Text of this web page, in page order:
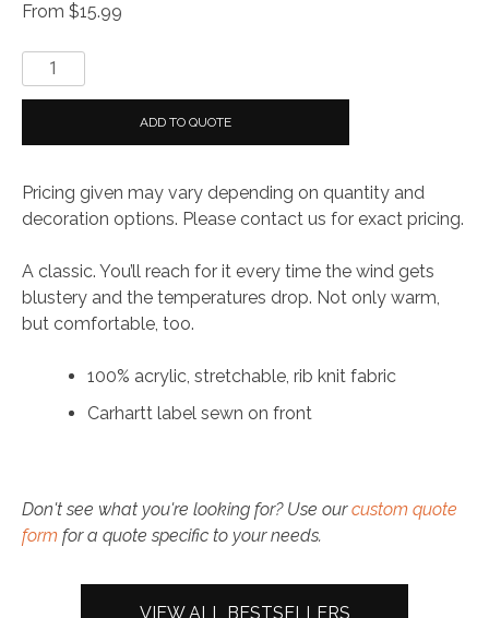
From $15.99
Carhartt
®
Watch
quantity
ADD TO QUOTE
Pricing given may vary depending on quantity and
decoration options. Please contact us for exact pricing.
A classic. You’ll reach for it every time the wind gets
blustery and the temperatures drop. Not only warm,
but comfortable, too.
100% acrylic, stretchable, rib knit fabric
Carhartt label sewn on front
Don't see what you're looking for? Use ourcustom quote
form for a quote specific to your needs.
VIEW ALL BESTSELLERS